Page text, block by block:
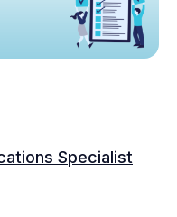
Specialist